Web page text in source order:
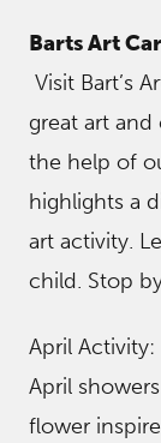
Barts Art
Visit Bart’s
great art
the help of
highlights a
art activity.
child. Stop
April Activity:
April
flower